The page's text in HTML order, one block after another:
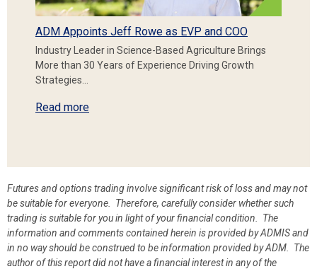
ADM Appoints Jeff Rowe as EVP and COO
Industry Leader in Science-Based Agriculture Brings
More than 30 Years of Experience Driving Growth
Strategies…
Read more
Futures and options trading involve significant risk of loss and may not
be suitable for everyone. Therefore, carefully consider whether such
trading is suitable for you in light of your financial condition. The
information and comments contained herein is provided by ADMIS and
in no way should be construed to be information provided by ADM. The
author of this report did not have a financial interest in any of the